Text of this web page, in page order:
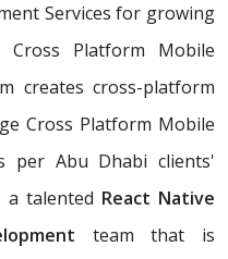
Services for growing
Cross Platform Mobile
creates cross-platform
Cross Platform Mobile
per Abu Dhabi clients'
a talented React Native
team that is